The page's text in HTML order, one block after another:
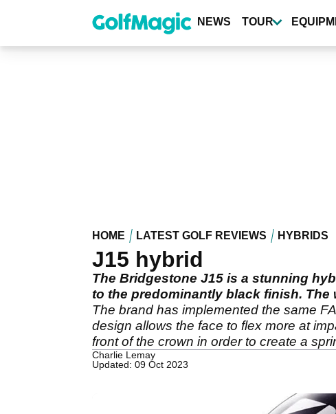
content
NEWS TOUR
HOME LATEST GOLF REVIEWS HYBRIDS
J15 hybrid
The Bridgestone J15 is a stunning
to the predominantly black finish.
The brand has implemented the same
design allows the face to flex more at
front of the crown in order to create a
Charlie Lemay
Updated: 09 Oct 2023